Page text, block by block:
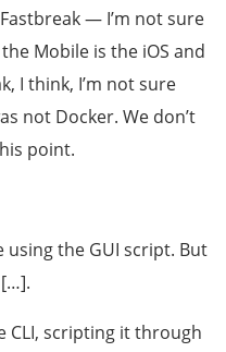
— I’m not sure
Mobile is the iOS and
I think, I’m not sure
not Docker. We don’t
point.
using the GUI script. But
CLI, scripting it through